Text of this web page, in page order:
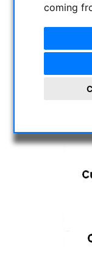
coming